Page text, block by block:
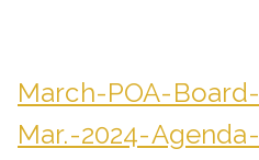
March-POA-
Mar.-2024-